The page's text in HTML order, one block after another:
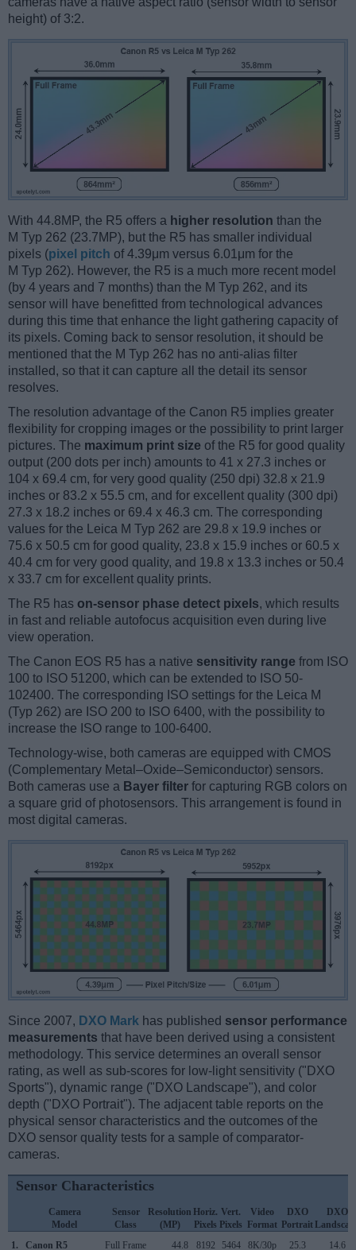
height) of 3:2.
With 44.8MP, the R5 offers a higher resolution than the
M Typ 262 (23.7MP), but the R5 has smaller individual
pixels (pixel pitch of 4.39μm versus 6.01μm for the
M Typ 262). However, the R5 is a much more recent model
(by 4 years and 7 months) than the M Typ 262, and its
sensor will have benefitted from technological advances
during this time that enhance the light gathering capacity of
its pixels. Coming back to sensor resolution, it should be
mentioned that the M Typ 262 has no anti-alias filter
installed, so that it can capture all the detail its sensor
resolves.
The resolution advantage of the Canon R5 implies greater
flexibility for cropping images or the possibility to print larger
pictures. The maximum print size of the R5 for good quality
output (200 dots per inch) amounts to 41 x 27.3 inches or
104 x 69.4 cm, for very good quality (250 dpi) 32.8 x 21.9
inches or 83.2 x 55.5 cm, and for excellent quality (300 dpi)
27.3 x 18.2 inches or 69.4 x 46.3 cm. The corresponding
values for the Leica M Typ 262 are 29.8 x 19.9 inches or
75.6 x 50.5 cm for good quality, 23.8 x 15.9 inches or 60.5 x
40.4 cm for very good quality, and 19.8 x 13.3 inches or 50.4
x 33.7 cm for excellent quality prints.
The R5 has on-sensor phase detect pixels, which results
in fast and reliable autofocus acquisition even during live
view operation.
The Canon EOS R5 has a native sensitivity range from ISO
100 to ISO 51200, which can be extended to ISO 50-
102400. The corresponding ISO settings for the Leica M
(Typ 262) are ISO 200 to ISO 6400, with the possibility to
increase the ISO range to 100-6400.
Technology-wise, both cameras are equipped with CMOS
(Complementary Metal–Oxide–Semiconductor) sensors.
Both cameras use a Bayer filter for capturing RGB colors on
a square grid of photosensors. This arrangement is found in
most digital cameras.
Since 2007, DXO Mark has published sensor performance
measurements that have been derived using a consistent
methodology. This service determines an overall sensor
rating, as well as sub-scores for low-light sensitivity ("DXO
Sports"), dynamic range ("DXO Landscape"), and color
depth ("DXO Portrait"). The adjacent table reports on the
physical sensor characteristics and the outcomes of the
DXO sensor quality tests for a sample of comparator-
cameras.
Sensor Characteristics
Camera
Model
Sensor
Class
Resolution
(MP)
Horiz.
Pixels
Vert.
Pixels
Video
Format
DXO
Portrait
DXO
1.
Canon R5 Full Frame 44.8 8192 5464 8K/30p 25.3 14.6